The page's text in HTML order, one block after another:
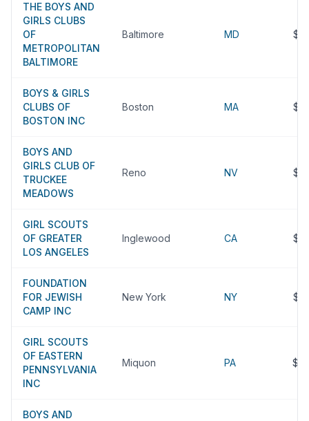
THE BOYS AND
GIRLS CLUBS
OF
METROPOLITAN
BALTIMORE
Baltimore MD
BOYS & GIRLS
CLUBS OF
BOSTON INC
Boston MA
BOYS AND
GIRLS CLUB OF
TRUCKEE
MEADOWS
Reno NV
GIRL SCOUTS
OF GREATER
LOS ANGELES
Inglewood CA
FOUNDATION
FOR JEWISH
CAMP INC
New York NY
GIRL SCOUTS
OF EASTERN
PENNSYLVANIA
INC
Miquon PA
BOYS AND